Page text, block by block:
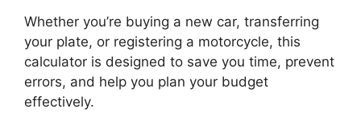
Whether you’re buying a new car, transferring
your plate, or registering a motorcycle, this
calculator is designed to save you time, prevent
errors, and help you plan your budget
effectively.